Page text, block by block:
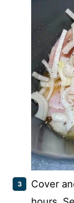
Cover